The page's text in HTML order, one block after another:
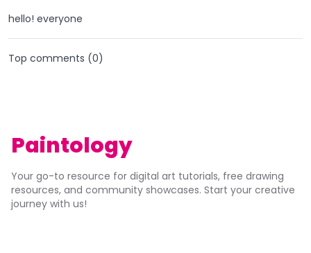
hello! everyone
Top comments (0)
Paintology
Your go-to resource for digital art tutorials, free drawing
resources, and community showcases. Start your creative
journey with us!